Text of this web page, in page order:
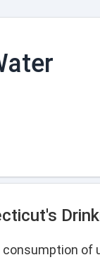
consumption of